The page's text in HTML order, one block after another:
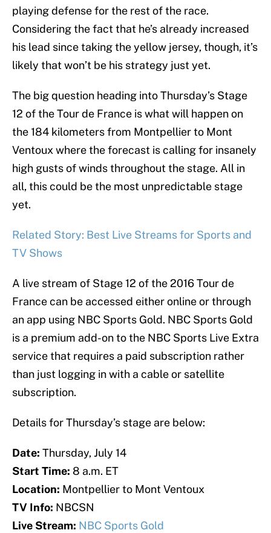
playing defense for the rest of the race.
Considering the fact that he’s already increased
his lead since taking the yellow jersey, though, it’s
likely that won’t be his strategy just yet.
The big question heading into Thursday’s Stage
12 of the Tour de France is what will happen on
the 184 kilometers from Montpellier to Mont
Ventoux where the forecast is calling for insanely
high gusts of winds throughout the stage. All in
all, this could be the most unpredictable stage
yet.
Related Story: Best Live Streams for Sports and
TV Shows
A live stream of Stage 12 of the 2016 Tour de
France can be accessed either online or through
an app using NBC Sports Gold. NBC Sports Gold
is a premium add-on to the NBC Sports Live Extra
service that requires a paid subscription rather
than just logging in with a cable or satellite
subscription.
Details for Thursday’s stage are below:
Date: Thursday, July 14
Start Time: 8 a.m. ET
Location: Montpellier to Mont Ventoux
TV Info: NBCSN
Live Stream: NBC Sports Gold